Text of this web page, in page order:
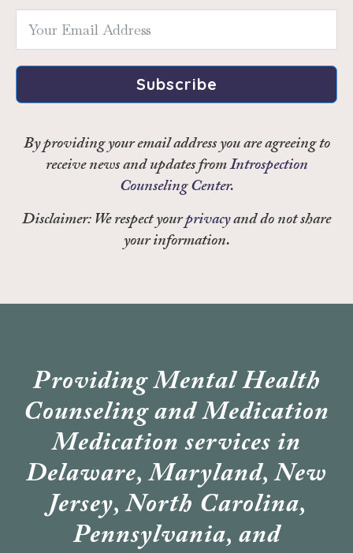
Subscribe
By providing your email address you are agreeing to
receive news and updates fromIntrospection
Counseling Center.
Disclaimer: We respect yourprivacyand do not share
your information.
Providing Mental Health
Counseling and Medication
Medication services in
Delaware, Maryland, New
Jersey, North Carolina,
Pennsylvania, and